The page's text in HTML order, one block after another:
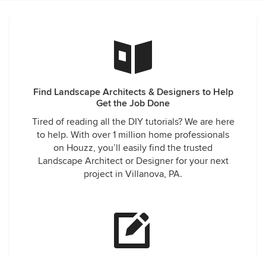
Find Landscape Architects & Designers to Help
Get the Job Done
Tired of reading all the DIY tutorials? We are here
to help. With over 1 million home professionals
on Houzz, you’ll easily find the trusted
Landscape Architect or Designer for your next
project in Villanova, PA.